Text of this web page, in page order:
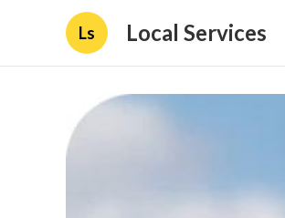
Ls Local Services